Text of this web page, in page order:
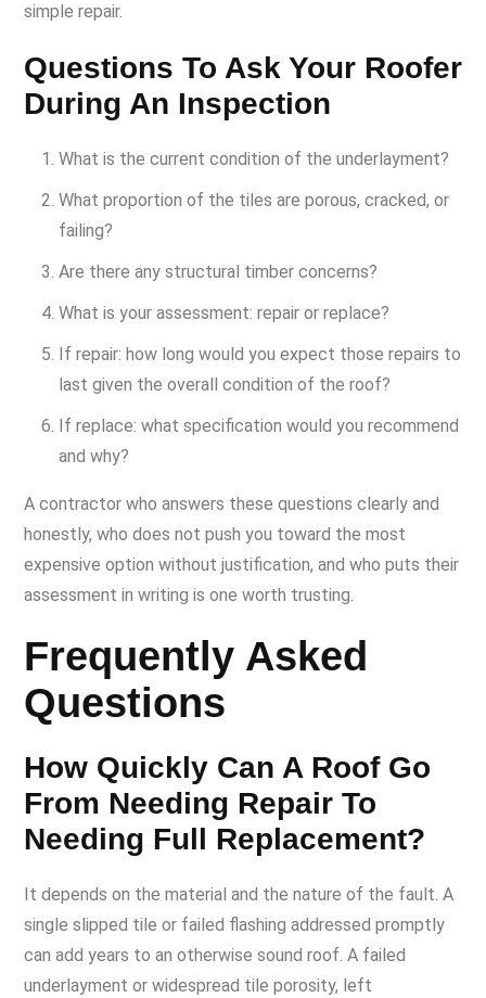
simple repair.
Questions To Ask Your Roofer
During An Inspection
What is the current condition of the underlayment?
What proportion of the tiles are porous, cracked, or
failing?
Are there any structural timber concerns?
What is your assessment: repair or replace?
If repair: how long would you expect those repairs to
last given the overall condition of the roof?
If replace: what specification would you recommend
and why?
A contractor who answers these questions clearly and
honestly, who does not push you toward the most
expensive option without justification, and who puts their
assessment in writing is one worth trusting.
Frequently Asked
Questions
How Quickly Can A Roof Go
From Needing Repair To
Needing Full Replacement?
It depends on the material and the nature of the fault. A
single slipped tile or failed flashing addressed promptly
can add years to an otherwise sound roof. A failed
underlayment or widespread tile porosity, left